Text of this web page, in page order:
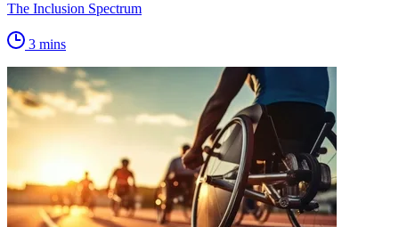
The Inclusion Spectrum
3 mins